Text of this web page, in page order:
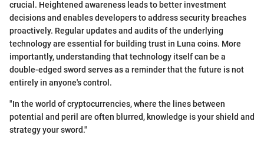
crucial. Heightened awareness leads to better investment
decisions and enables developers to address security breaches
proactively. Regular updates and audits of the underlying
technology are essential for building trust in Luna coins. More
importantly, understanding that technology itself can be a
double-edged sword serves as a reminder that the future is not
entirely in anyone's control.
"In the world of cryptocurrencies, where the lines between
potential and peril are often blurred, knowledge is your shield and
strategy your sword."